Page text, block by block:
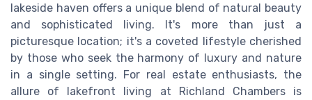
lakeside haven offers a unique blend of natural beauty
and sophisticated living. It's more than just a
picturesque location; it's a coveted lifestyle cherished
by those who seek the harmony of luxury and nature
in a single setting. For real estate enthusiasts, the
allure of lakefront living at Richland Chambers is